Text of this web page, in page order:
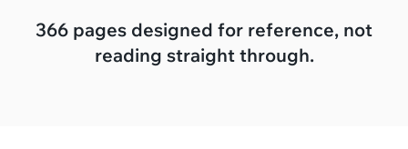
366 pages designed for reference, not
reading straight through.